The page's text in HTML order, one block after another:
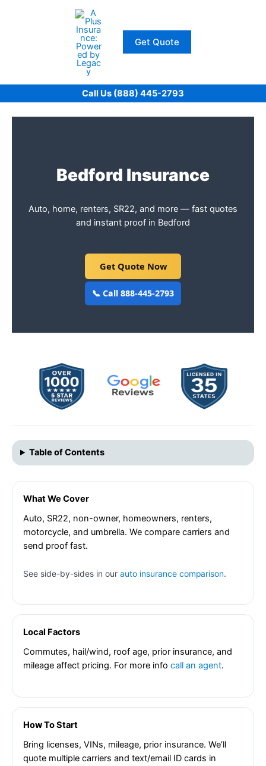
Get Quote
Call Us (888) 445-2793
Bedford Insurance
Auto, home, renters, SR22, and more — fast quotes
and instant proof in Bedford
Get Quote Now
📞 Call 888-445-2793
Table of Contents
What We Cover
Auto, SR22, non-owner, homeowners, renters,
motorcycle, and umbrella. We compare carriers and
send proof fast.
See side-by-sides in our auto insurance comparison.
Local Factors
Commutes, hail/wind, roof age, prior insurance, and
mileage affect pricing. For more info call an agent.
How To Start
Bring licenses, VINs, mileage, prior insurance. We’ll
quote multiple carriers and text/email ID cards in